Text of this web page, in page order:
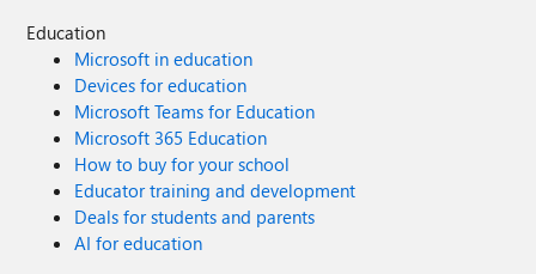
Education
Microsoft in education
Devices for education
Microsoft Teams for Education
Microsoft 365 Education
How to buy for your school
Educator training and development
Deals for students and parents
AI for education